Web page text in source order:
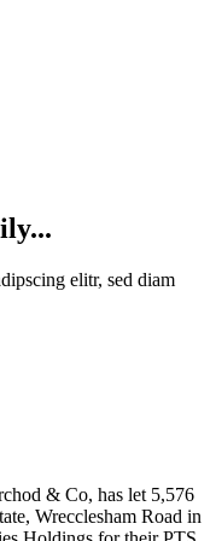
elitr, sed diam
& Co, has let 5,576
Wrecclesham Road in